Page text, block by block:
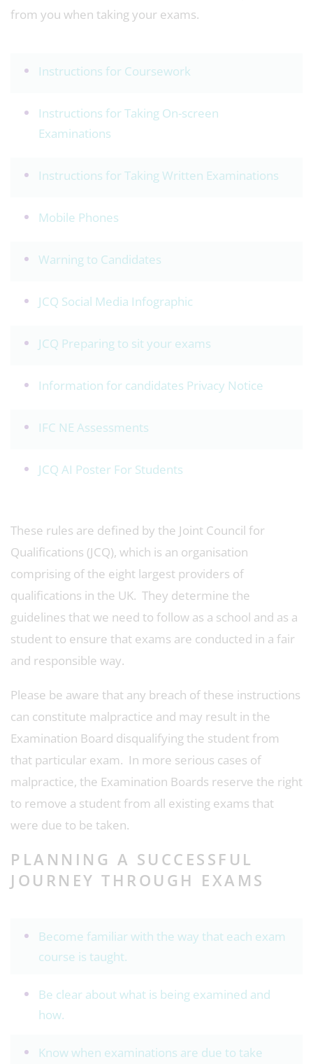
from you when taking your exams.
Instructions for Coursework
Instructions for Taking On-screen
Examinations
Instructions for Taking Written Examinations
Mobile Phones
Warning to Candidates
JCQ Social Media Infographic
JCQ Preparing to sit your exams
Information for candidates Privacy Notice
IFC NE Assessments
JCQ AI Poster For Students
These rules are defined by the Joint Council for
Qualifications (JCQ), which is an organisation
comprising of the eight largest providers of
qualifications in the UK. They determine the
guidelines that we need to follow as a school and as a
student to ensure that exams are conducted in a fair
and responsible way.
Please be aware that any breach of these instructions
can constitute malpractice and may result in the
Examination Board disqualifying the student from
that particular exam. In more serious cases of
malpractice, the Examination Boards reserve the right
to remove a student from all existing exams that
were due to be taken.
PLANNING A SUCCESSFUL
JOURNEY THROUGH EXAMS
Become familiar with the way that each exam
course is taught.
Be clear about what is being examined and
how.
Know when examinations are due to take